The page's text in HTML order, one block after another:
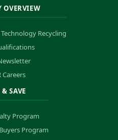
OVERVIEW
Recycling
Careers
SAVE
Program
Program